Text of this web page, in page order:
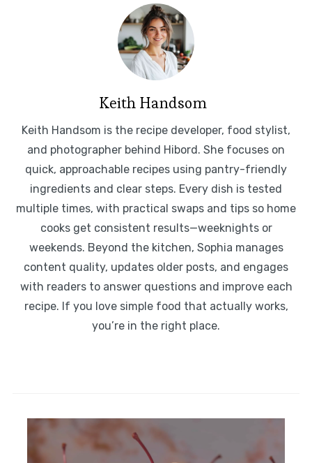
Keith Handsom
Keith Handsom is the recipe developer, food stylist,
and photographer behind Hibord. She focuses on
quick, approachable recipes using pantry-friendly
ingredients and clear steps. Every dish is tested
multiple times, with practical swaps and tips so home
cooks get consistent results—weeknights or
weekends. Beyond the kitchen, Sophia manages
content quality, updates older posts, and engages
with readers to answer questions and improve each
recipe. If you love simple food that actually works,
you’re in the right place.